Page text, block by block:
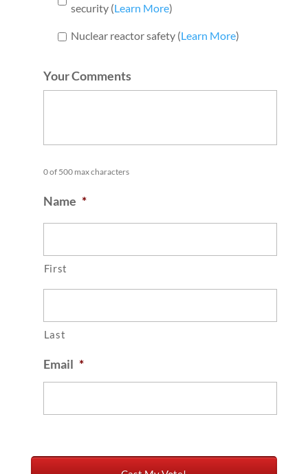
security (Learn More)
Nuclear reactor safety (Learn More)
Your Comments
0 of 500 max characters
Name *
First
Last
Email *